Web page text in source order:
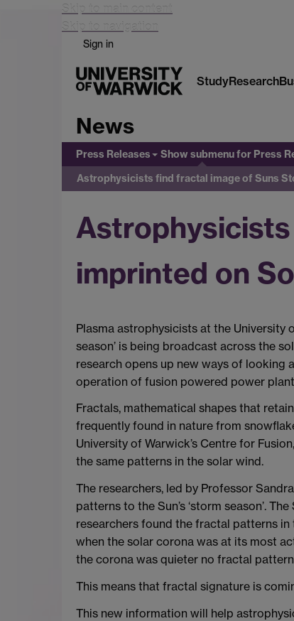
Skip to main content
Skip to navigation
Sign in
StudyResearch
News
Press Releases Show submenufor Press
Astrophysicists find fractal image of Suns
Astrophysicists
imprinted on
Plasma astrophysicists at the University
season’ is being broadcast across the
research opens up new ways of looking
operation of fusion powered power
Fractals, mathematical shapes that
frequently found in nature from
University of Warwick’s Centre for
the same patterns in the solar wind.
The researchers, led by Professor
patterns to the Sun’s ‘storm season’.
researchers found the fractal patterns
when the solar corona was at its most
the corona was quieter no fractal
This means that fractal signature is
This new information will help